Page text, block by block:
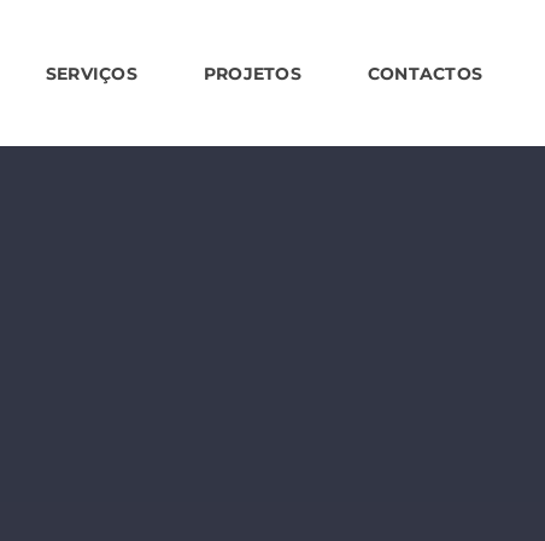
SERVIÇOS PROJETOS CONTACTOS